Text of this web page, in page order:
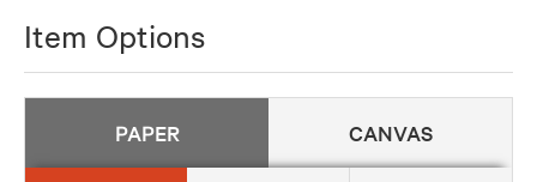
Item Options
PAPER CANVAS